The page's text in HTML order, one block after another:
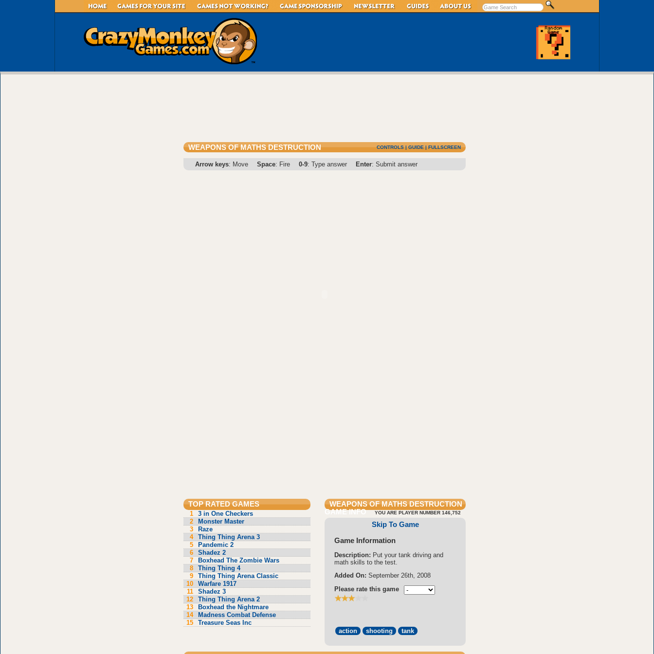
WEAPONS OF MATHS DESTRUCTION CONTROLS|GUIDE|FULLSCREEN
Arrow keys: Move Space: Fire 0-9: Type answer Enter: Submit answer
TOP RATED GAMES
1
3 in One Checkers
2
Monster Master
3
Raze
4
Thing Thing Arena 3
5
Pandemic 2
6
Shadez 2
7
Boxhead The Zombie Wars
8
Thing Thing 4
9
Thing Thing Arena Classic
10
Warfare 1917
11
Shadez 3
12
Thing Thing Arena 2
13
Boxhead the Nightmare
14
Madness Combat Defense
15
Treasure Seas Inc
WEAPONS OF MATHS DESTRUCTION
GAME INFO
YOU ARE PLAYER NUMBER 146,752
Skip To Game
Game Information
Description: Put your tank driving and
math skills to the test.
Added On: September 26th, 2008
Please rate this game
action shooting tank